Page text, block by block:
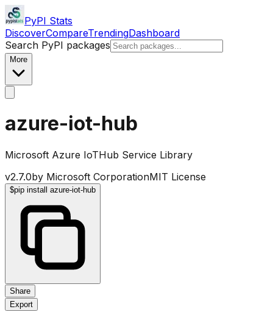
PyPI Stats
DiscoverCompareTrendingDashboard
Search PyPI packages
More
azure-iot-hub
Microsoft Azure IoTHub Service Library
v2.7.0by Microsoft CorporationMIT License
$pip install azure-iot-hub
Share
Export